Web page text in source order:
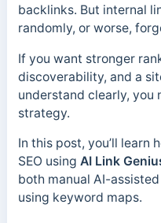
backlinks. But internal
randomly, or worse,
If you want stronger
discoverability, and a
understand clearly, you
strategy.
In this post, you’ll learn
SEO using AI Link
both manual AI-
using keyword maps.